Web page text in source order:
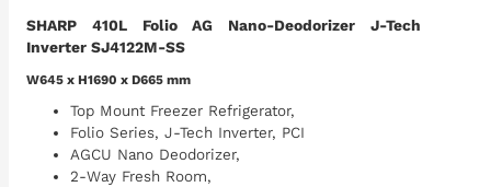
SHARP 410L Folio AG Nano-Deodorizer J-Tech
Inverter SJ4122M-SS
W645 x H1690 x D665 mm
Top Mount Freezer Refrigerator,
Folio Series, J-Tech Inverter, PCI
AGCU Nano Deodorizer,
2-Way Fresh Room,